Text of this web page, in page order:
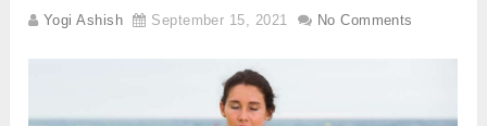
Yogi Ashish September 15, 2021 No Comments